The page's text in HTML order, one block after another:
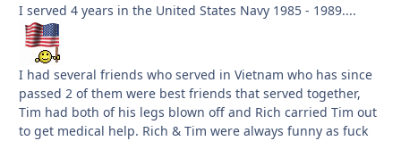
I served 4 years in the United States Navy 1985 - 1989....
I had several friends who served in Vietnam who has since
passed 2 of them were best friends that served together,
Tim had both of his legs blown off and Rich carried Tim out
to get medical help. Rich & Tim were always funny as fuck